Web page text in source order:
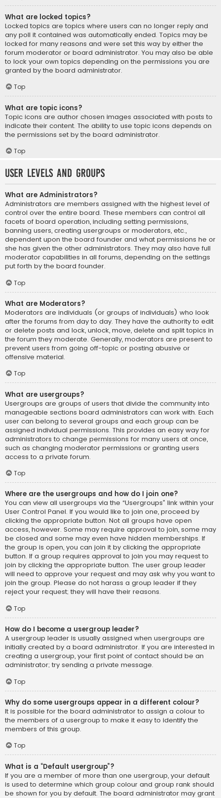
What are locked topics?
Locked topics are topics where users can no longer reply and
any poll it contained was automatically ended. Topics may be
locked for many reasons and were set this way by either the
forum moderator or board administrator. You may also be able
to lock your own topics depending on the permissions you are
granted by the board administrator.
Top
What are topic icons?
Topic icons are author chosen images associated with posts to
indicate their content. The ability to use topic icons depends on
the permissions set by the board administrator.
Top
User Levels and Groups
What are Administrators?
Administrators are members assigned with the highest level of
control over the entire board. These members can control all
facets of board operation, including setting permissions,
banning users, creating usergroups or moderators, etc.,
dependent upon the board founder and what permissions he or
she has given the other administrators. They may also have full
moderator capabilities in all forums, depending on the settings
put forth by the board founder.
Top
What are Moderators?
Moderators are individuals (or groups of individuals) who look
after the forums from day to day. They have the authority to edit
or delete posts and lock, unlock, move, delete and split topics in
the forum they moderate. Generally, moderators are present to
prevent users from going off-topic or posting abusive or
offensive material.
Top
What are usergroups?
Usergroups are groups of users that divide the community into
manageable sections board administrators can work with. Each
user can belong to several groups and each group can be
assigned individual permissions. This provides an easy way for
administrators to change permissions for many users at once,
such as changing moderator permissions or granting users
access to a private forum.
Top
Where are the usergroups and how do I join one?
You can view all usergroups via the “Usergroups” link within your
User Control Panel. If you would like to join one, proceed by
clicking the appropriate button. Not all groups have open
access, however. Some may require approval to join, some may
be closed and some may even have hidden memberships. If
the group is open, you can join it by clicking the appropriate
button. If a group requires approval to join you may request to
join by clicking the appropriate button. The user group leader
will need to approve your request and may ask why you want to
join the group. Please do not harass a group leader if they
reject your request; they will have their reasons.
Top
How do I become a usergroup leader?
A usergroup leader is usually assigned when usergroups are
initially created by a board administrator. If you are interested in
creating a usergroup, your first point of contact should be an
administrator; try sending a private message.
Top
Why do some usergroups appear in a different colour?
It is possible for the board administrator to assign a colour to
the members of a usergroup to make it easy to identify the
members of this group.
Top
What is a “Default usergroup”?
If you are a member of more than one usergroup, your default
is used to determine which group colour and group rank should
be shown for you by default. The board administrator may grant